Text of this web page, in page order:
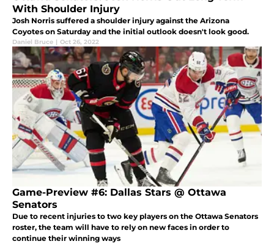
With Shoulder Injury
Josh Norris suffered a shoulder injury against the Arizona
Coyotes on Saturday and the initial outlook doesn't look good.
Daniel Bruce | Oct 26, 2022
Game-Preview #6: Dallas Stars @ Ottawa
Senators
Due to recent injuries to two key players on the Ottawa Senators
roster, the team will have to rely on new faces in order to
continue their winning ways